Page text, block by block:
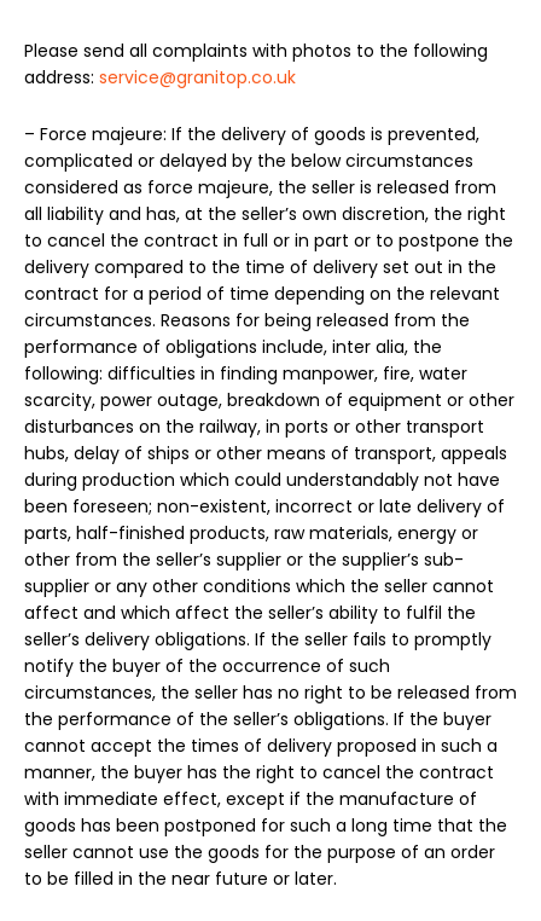
Please send all complaints with photos to the following
address: service@granitop.co.uk
– Force majeure: If the delivery of goods is prevented,
complicated or delayed by the below circumstances
considered as force majeure, the seller is released from
all liability and has, at the seller’s own discretion, the right
to cancel the contract in full or in part or to postpone the
delivery compared to the time of delivery set out in the
contract for a period of time depending on the relevant
circumstances. Reasons for being released from the
performance of obligations include, inter alia, the
following: difficulties in finding manpower, fire, water
scarcity, power outage, breakdown of equipment or other
disturbances on the railway, in ports or other transport
hubs, delay of ships or other means of transport, appeals
during production which could understandably not have
been foreseen; non-existent, incorrect or late delivery of
parts, half-finished products, raw materials, energy or
other from the seller’s supplier or the supplier’s sub-
supplier or any other conditions which the seller cannot
affect and which affect the seller’s ability to fulfil the
seller’s delivery obligations. If the seller fails to promptly
notify the buyer of the occurrence of such
circumstances, the seller has no right to be released from
the performance of the seller’s obligations. If the buyer
cannot accept the times of delivery proposed in such a
manner, the buyer has the right to cancel the contract
with immediate effect, except if the manufacture of
goods has been postponed for such a long time that the
seller cannot use the goods for the purpose of an order
to be filled in the near future or later.